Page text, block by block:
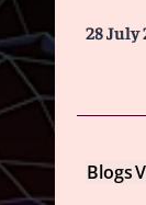
28 July
Blogs